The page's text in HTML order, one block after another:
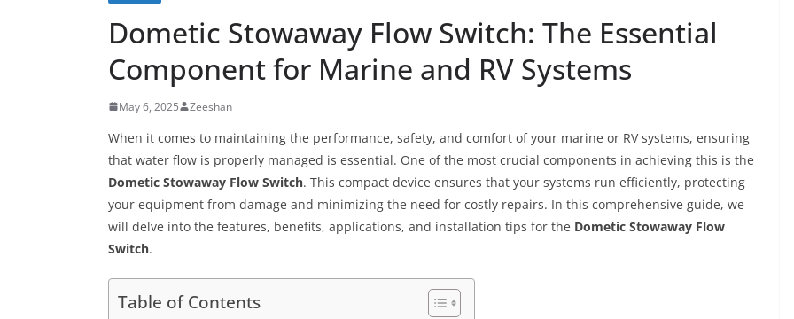
Dometic Stowaway Flow Switch: The Essential
Component for Marine and RV Systems
May 6, 2025 Zeeshan
When it comes to maintaining the performance, safety, and comfort of your marine or RV systems, ensuring
that water flow is properly managed is essential. One of the most crucial components in achieving this is the
Dometic Stowaway Flow Switch. This compact device ensures that your systems run efficiently, protecting
your equipment from damage and minimizing the need for costly repairs. In this comprehensive guide, we
will delve into the features, benefits, applications, and installation tips for the Dometic Stowaway Flow
Switch.
Table of Contents